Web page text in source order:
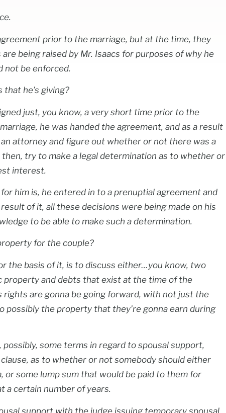
prior to the marriage, but at the time, they
being raised by Mr. Isaacs for purposes of why he
not be enforced.
he’s giving?
just, you know, a very short time prior to the
he was handed the agreement, and as a result
attorney and figure out whether or not there was a
try to make a legal determination as to whether or
interest.
him is, he entered in to a prenuptial agreement and
of it, all these decisions were being made on his
to be able to make such a determination.
for the couple?
the basis of it, is to discuss either…you know, two
property and debts that exist at the time of the
rights are gonna be going forward, with not just the
the property that they’re gonna earn during
some terms in regard to spousal support,
as to whether or not somebody should either
or some lump sum that would be paid to them for
a certain number of years.
support with the judge issuing temporary spousal